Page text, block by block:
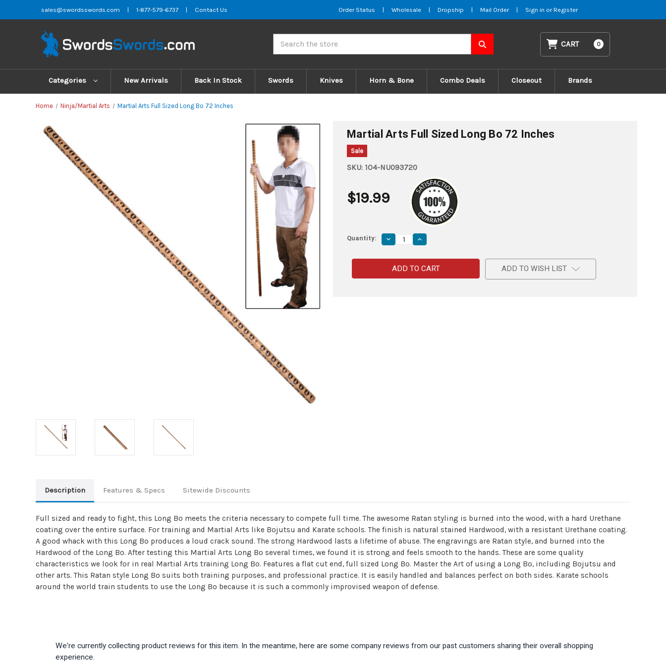
sales@swordsswords.com | 1-877-579-6737 | Contact Us Order Status | Wholesale | Dropship | Mail Order | Sign in or Register
CART 0
Categories New Arrivals Back In Stock Swords Knives Horn & Bone Combo Deals Closeout Brands
Home Ninja/Martial Arts Martial Arts Full Sized Long Bo 72 Inches
Martial Arts Full Sized Long Bo 72 Inches
Sale
SKU: 1O4-NU093720
$19.99
Quantity: Decrease
Quantity
Martial
Arts
Full
Sized
Increase
Quantity
Martial
Arts
Full
Sized
ADD TO WISH LIST
Description Features & Specs Sitewide Discounts
Full sized and ready to fight, this Long Bo meets the criteria necessary to compete full time. The awesome Ratan styling is burned into the wood, with a hard Urethane
coating over the entire surface. For training and Martial Arts like Bojutsu and Karate schools. The finish is natural stained Hardwood, with a resistant Urethane coating.
A good whack with this Long Bo produces a loud crack sound. The strong Hardwood lasts a lifetime of abuse. The engravings are Ratan style, and burned into the
Hardwood of the Long Bo. After testing this Martial Arts Long Bo several times, we found it is strong and feels smooth to the hands. These are some quality
characteristics we look for in real Martial Arts training Long Bo. Features a flat cut end, full sized Long Bo. Master the Art of using a Long Bo, including Bojutsu and
other arts. This Ratan style Long Bo suits both training purposes, and professional practice. It is easily handled and balances perfect on both sides. Karate schools
around the world train students to use the Long Bo because it is such a commonly improvised weapon of defense.
We're currently collecting product reviews for this item. In the meantime, here are some company reviews from our past customers sharing their overall shopping
experience.